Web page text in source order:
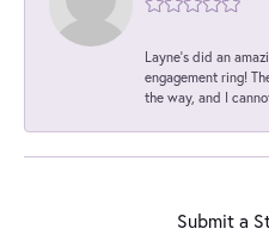
Layne's did an
engagement ring!
the way, and I
Submit a